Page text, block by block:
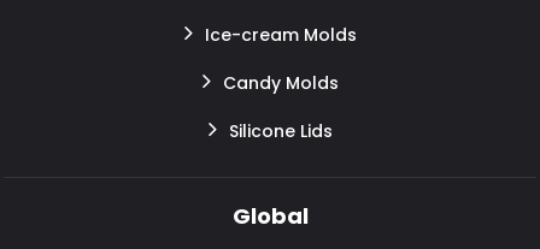
Ice-cream Molds
Candy Molds
Silicone Lids
Global